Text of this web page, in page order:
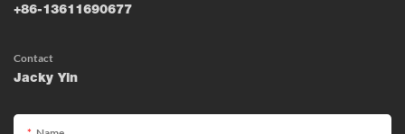
+86-13611690677
Contact
Jacky Yin